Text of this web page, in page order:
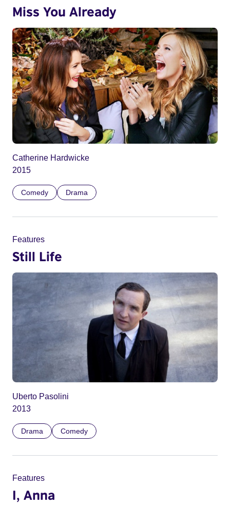
Miss You Already
Catherine Hardwicke
2015
Comedy Drama
Features
Still Life
Uberto Pasolini
2013
Drama Comedy
Features
I, Anna